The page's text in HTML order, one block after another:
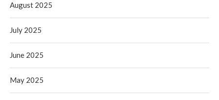
August 2025
July 2025
June 2025
May 2025